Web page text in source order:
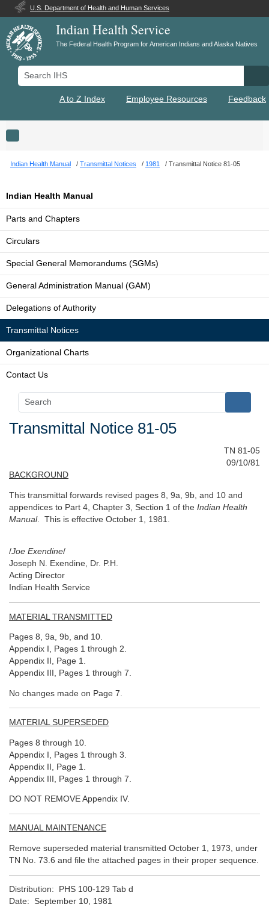
U.S. Department of Health and Human Services
Indian Health Service
The Federal Health Program for American Indians and Alaska Natives
Search IHS
A to Z Index Employee Resources Feedback
Toggle navigation
Indian Health Manual Transmittal Notices 1981 Transmittal Notice 81-05
Indian Health Manual
Parts and Chapters
Circulars
Special General Memorandums (SGMs)
General Administration Manual (GAM)
Delegations of Authority
Transmittal Notices
Organizational Charts
Contact Us
Transmittal Notice 81-05
TN 81-05
09/10/81
BACKGROUND
This transmittal forwards revised pages 8, 9a, 9b, and 10 and
appendices to Part 4, Chapter 3, Section 1 of the Indian Health
Manual. This is effective October 1, 1981.
/Joe Exendine/
Joseph N. Exendine, Dr. P.H.
Acting Director
Indian Health Service
MATERIAL TRANSMITTED
Pages 8, 9a, 9b, and 10.
Appendix I, Pages 1 through 2.
Appendix II, Page 1.
Appendix III, Pages 1 through 7.
No changes made on Page 7.
MATERIAL SUPERSEDED
Pages 8 through 10.
Appendix I, Pages 1 through 3.
Appendix II, Page 1.
Appendix III, Pages 1 through 7.
DO NOT REMOVE Appendix IV.
MANUAL MAINTENANCE
Remove superseded material transmitted October 1, 1973, under
TN No. 73.6 and file the attached pages in their proper sequence.
Distribution: PHS 100-129 Tab d
Date: September 10, 1981